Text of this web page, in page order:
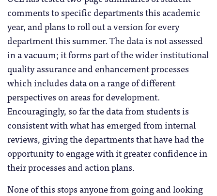
comments to specific departments this academic
year, and plans to roll out a version for every
department this summer. The data is not assessed
in a vacuum; it forms part of the wider institutional
quality assurance and enhancement processes
which includes data on a range of different
perspectives on areas for development.
Encouragingly, so far the data from students is
consistent with what has emerged from internal
reviews, giving the departments that have had the
opportunity to engage with it greater confidence in
their processes and action plans.
None of this stops anyone from going and looking